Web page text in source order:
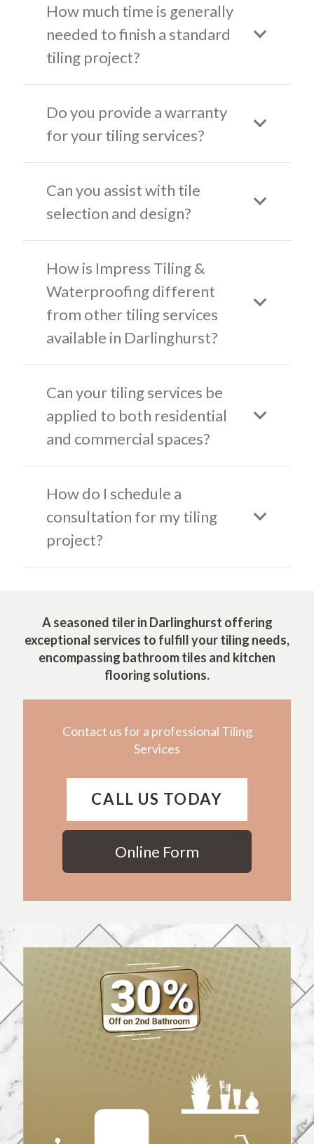
How much time is generally
needed to finish a standard
tiling project?
Do you provide a warranty
for your tiling services?
Can you assist with tile
selection and design?
How is Impress Tiling &
Waterproofing different
from other tiling services
available in Darlinghurst?
Can your tiling services be
applied to both residential
and commercial spaces?
How do I schedule a
consultation for my tiling
project?
A seasoned tiler in Darlinghurst offering
exceptional services to fulfill your tiling needs,
encompassing bathroom tiles and kitchen
flooring solutions.
Contact us for a professional Tiling
Services
CALL US TODAY
Online Form